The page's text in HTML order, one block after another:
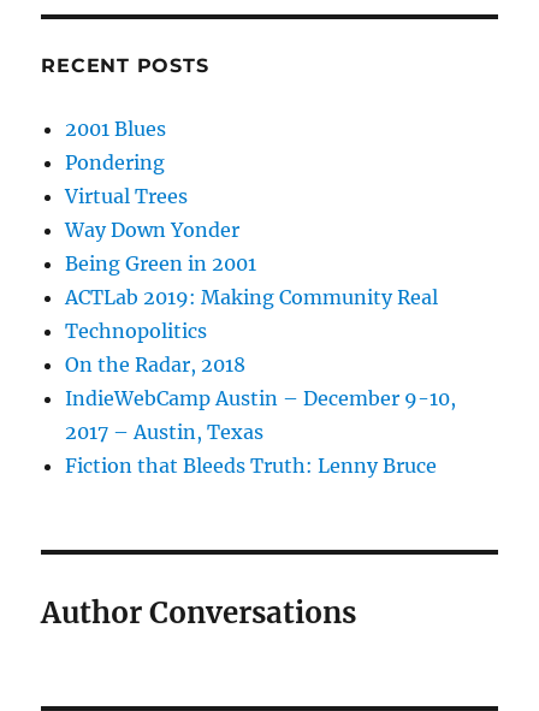
RECENT POSTS
2001 Blues
Pondering
Virtual Trees
Way Down Yonder
Being Green in 2001
ACTLab 2019: Making Community Real
Technopolitics
On the Radar, 2018
IndieWebCamp Austin – December 9-10,
2017 – Austin, Texas
Fiction that Bleeds Truth: Lenny Bruce
Author Conversations